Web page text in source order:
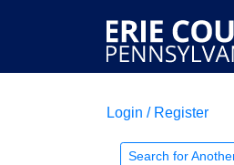
Login / Register
Search for